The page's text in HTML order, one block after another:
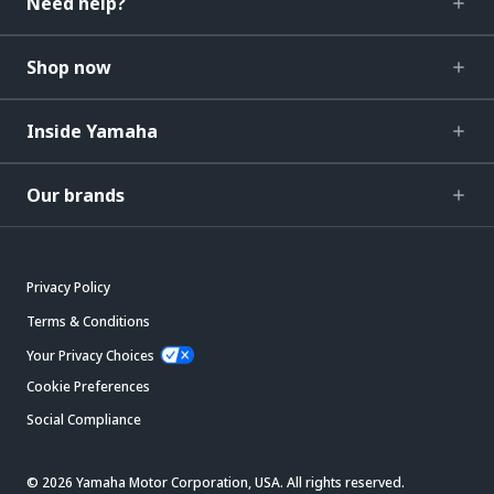
Shop now
Inside Yamaha
Our brands
Privacy Policy
Terms & Conditions
Your Privacy Choices
Cookie Preferences
Social Compliance
© 2026 Yamaha Motor Corporation, USA. All rights reserved.